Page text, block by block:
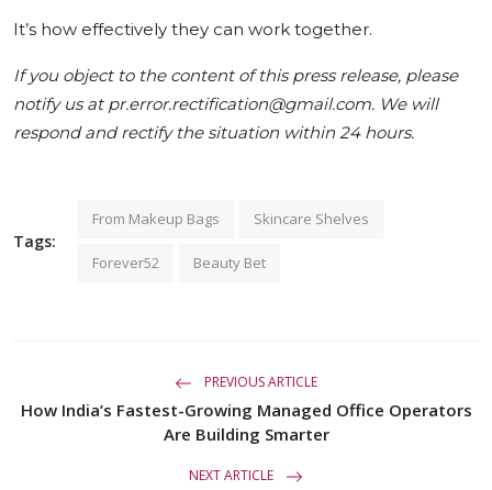
It’s how effectively they can work together.
If you object to the content of this press release, please
notify us at pr.error.rectification@gmail.com. We will
respond and rectify the situation within 24 hours.
Tags:
From Makeup Bags Skincare Shelves
Forever52 Beauty Bet
PREVIOUS ARTICLE
How India’s Fastest-Growing Managed Office Operators
Are Building Smarter
NEXT ARTICLE